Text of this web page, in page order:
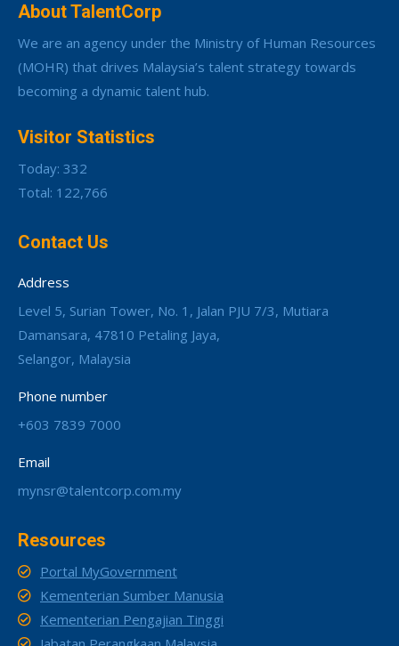
About TalentCorp
We are an agency under the Ministry of Human Resources
(MOHR) that drives Malaysia’s talent strategy towards
becoming a dynamic talent hub.
Visitor Statistics
Today: 332
Total: 122,766
Contact Us
Address
Level 5, Surian Tower, No. 1, Jalan PJU 7/3, Mutiara
Damansara, 47810 Petaling Jaya,
Selangor, Malaysia
Phone number
+603 7839 7000
Email
mynsr@talentcorp.com.my
Resources
Portal MyGovernment
Kementerian Sumber Manusia
Kementerian Pengajian Tinggi